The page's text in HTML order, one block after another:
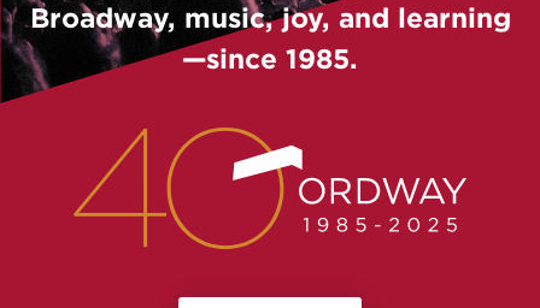
Broadway, music, joy, and learning
—since 1985.